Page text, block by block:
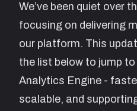
We’ve been quiet over
focusing on delivering
our platform. This
the list below to jump
Analytics Engine -
scalable, and